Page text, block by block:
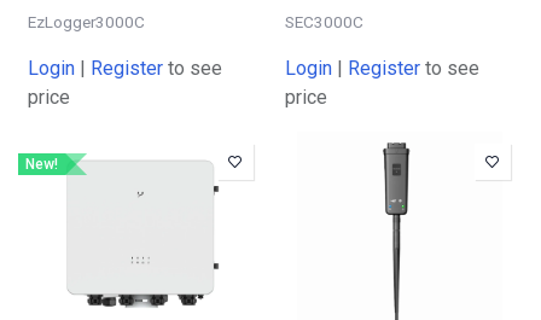
EzLogger3000C
Login | Register to see
price
SEC3000C
Login | Register to see
price
New!